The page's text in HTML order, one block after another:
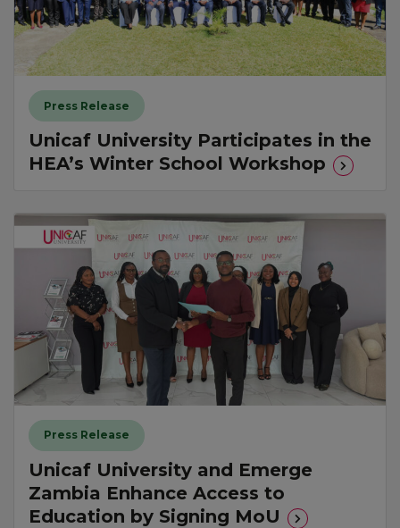
Press Release
Unicaf University Participates in the
HEA’s Winter School Workshop
Press Release
Unicaf University and Emerge
Zambia Enhance Access to
Education by Signing MoU